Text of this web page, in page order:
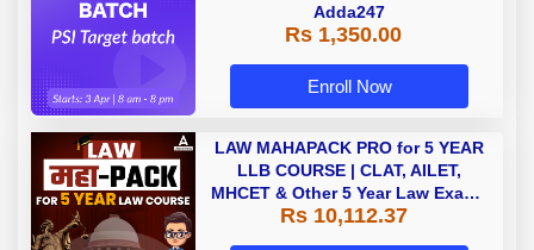
Adda247
Rs 1,350.00
Enroll Now
LAW MAHAPACK PRO for 5 YEAR
LLB COURSE | CLAT, AILET,
MHCET & Other 5 Year Law Exams
| Online Live Classes with Printed
Rs 10,112.37